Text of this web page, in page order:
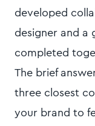
developed
designer and a
completed
The brief
three closest
your brand to